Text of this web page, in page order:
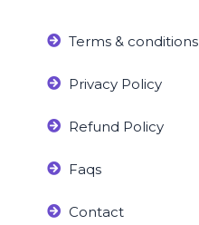
Terms & conditions
Privacy Policy
Refund Policy
Faqs
Contact